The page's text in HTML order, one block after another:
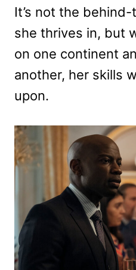
It’s not the
she thrives in, but
on one continent
another, her skills
upon.